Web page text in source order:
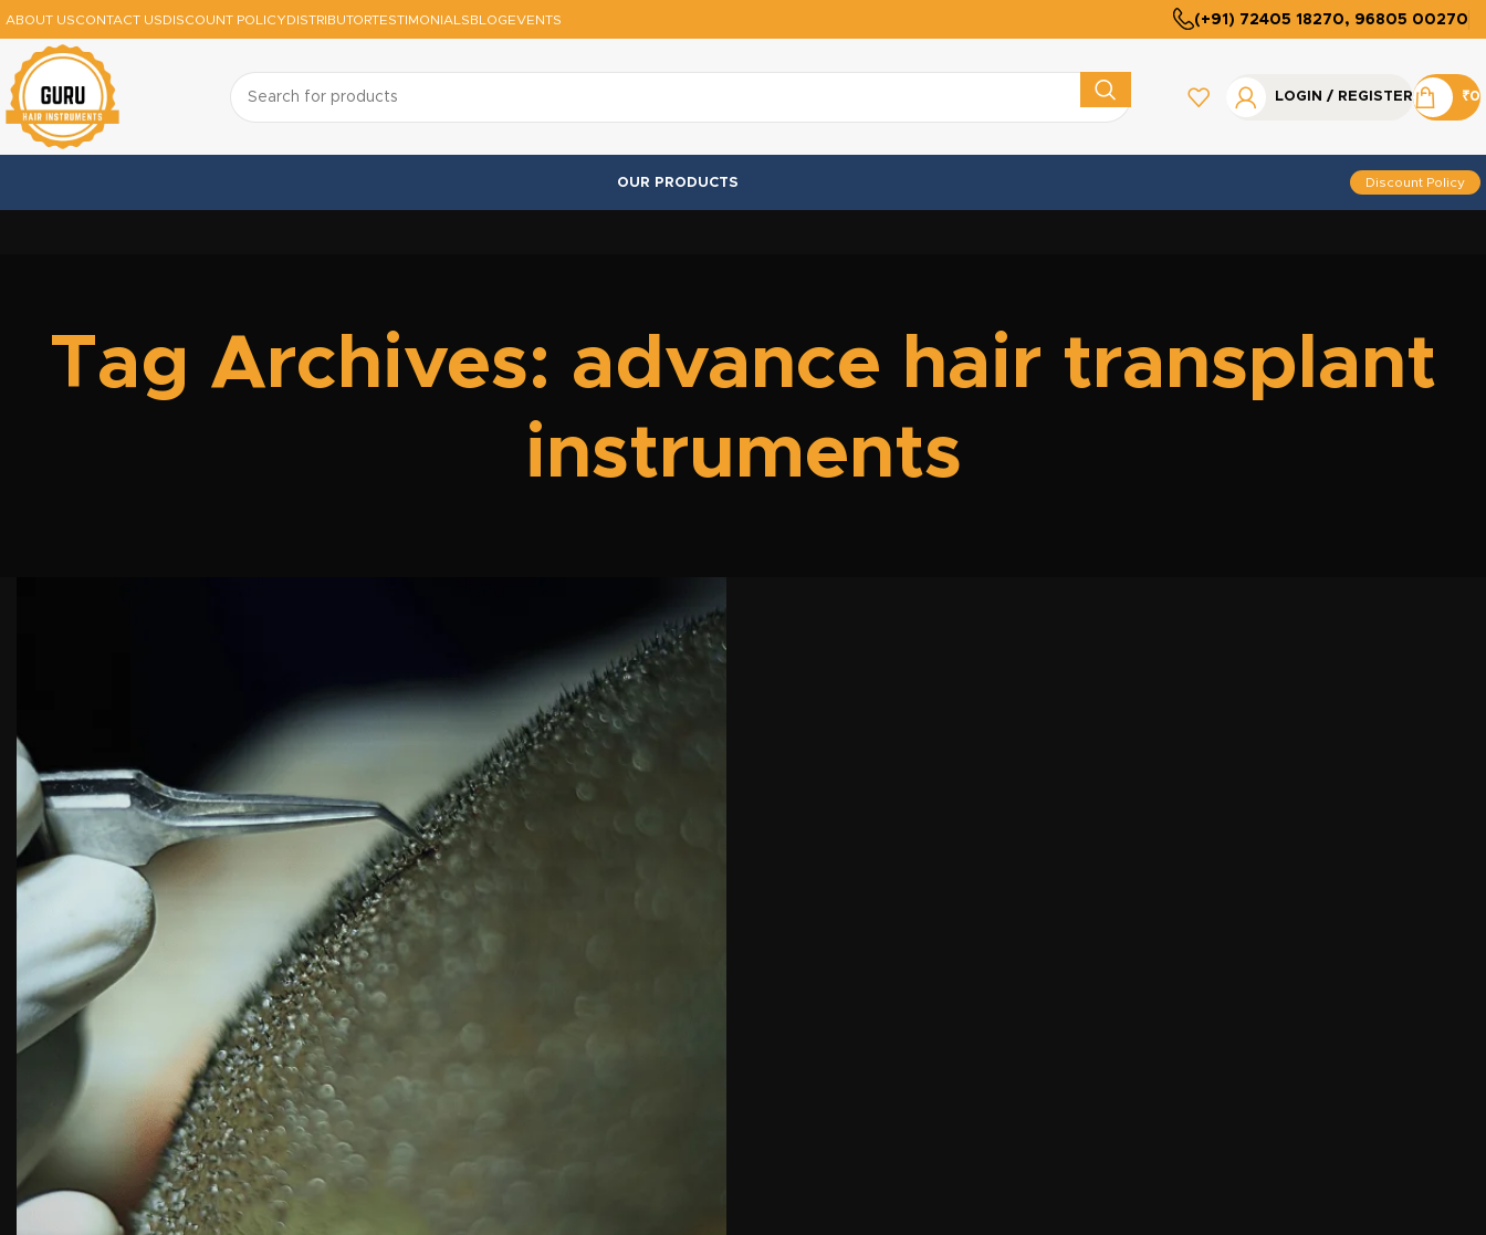
ABOUT USCONTACT USDISCOUNT POLICYDISTRIBUTORTESTIMONIALSBLOGEVENTS (+91) 72405 18270, 96805 00270
LOGIN / REGISTER ₹0
OUR PRODUCTS Discount Policy
Tag Archives: advance hair transplant
instruments